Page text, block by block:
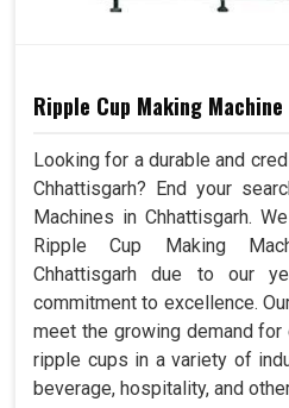
Ripple Cup Making Machine
Looking for a durable and
Chhattisgarh? End your
Machines in Chhattisgarh.
Ripple Cup Making
Chhattisgarh due to our
commitment to excellence.
meet the growing demand
ripple cups in a variety of
beverage, hospitality, and